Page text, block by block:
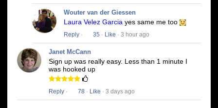
Wouter van der Giessen
Laura Velez Garcia yes same me too
Reply · 35 · Like · 3 hour ago
Janet McCann
Sign up was really easy. Less than 1 minute I
was hooked up
Reply · 78 · Like · 3 days ago